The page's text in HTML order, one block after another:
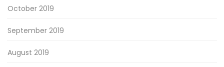
October 2019
September 2019
August 2019